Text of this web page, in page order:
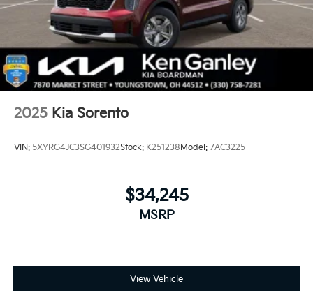
2025 Kia Sorento
VIN: 5XYRG4JC3SG401932Stock: K251238 Model: 7AC3225
$34,245
MSRP
View Vehicle